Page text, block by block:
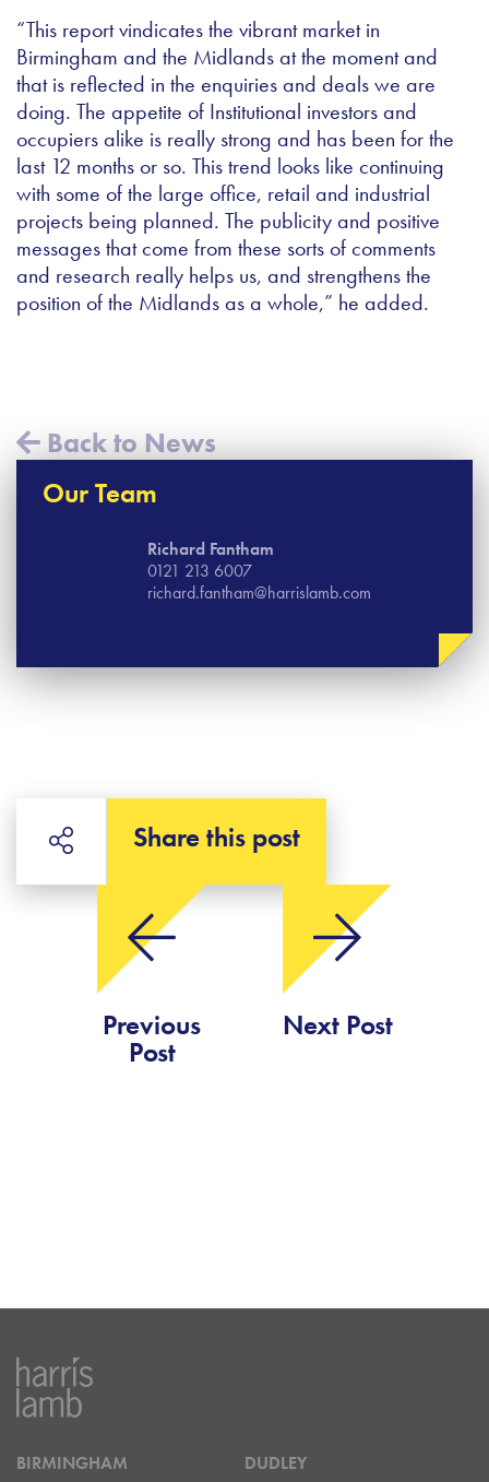
“This report vindicates the vibrant market in
Birmingham and the Midlands at the moment and
that is reflected in the enquiries and deals we are
doing. The appetite of Institutional investors and
occupiers alike is really strong and has been for the
last 12 months or so. This trend looks like continuing
with some of the large office, retail and industrial
projects being planned. The publicity and positive
messages that come from these sorts of comments
and research really helps us, and strengthens the
position of the Midlands as a whole,” he added.
Back to News
Our Team
Richard Fantham
0121 213 6007
richard.fantham@harrislamb.com
Share this post
Previous
Post
Next Post
BIRMINGHAM DUDLEY